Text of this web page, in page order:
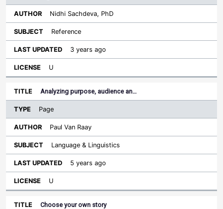
Nidhi Sachdeva, PhD
Reference
3 years ago
U
Analyzing purpose, audience an…
Page
Paul Van Raay
Language & Linguistics
5 years ago
U
Choose your own story